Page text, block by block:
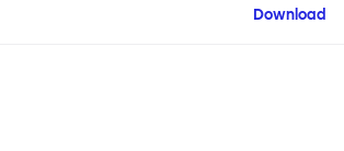
Download